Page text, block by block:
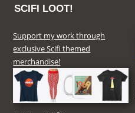
SCIFI LOOT!
Support my work through
exclusive Scifi themed
merchandise!